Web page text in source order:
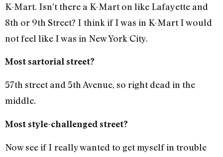
K-Mart. Isn’t there a K-Mart on like Lafayette and
8th or 9th Street? I think if I was in K-Mart I would
not feel like I was in New York City.
Most sartorial street?
57th street and 5th Avenue, so right dead in the
middle.
Most style-challenged street?
Now see if I really wanted to get myself in trouble